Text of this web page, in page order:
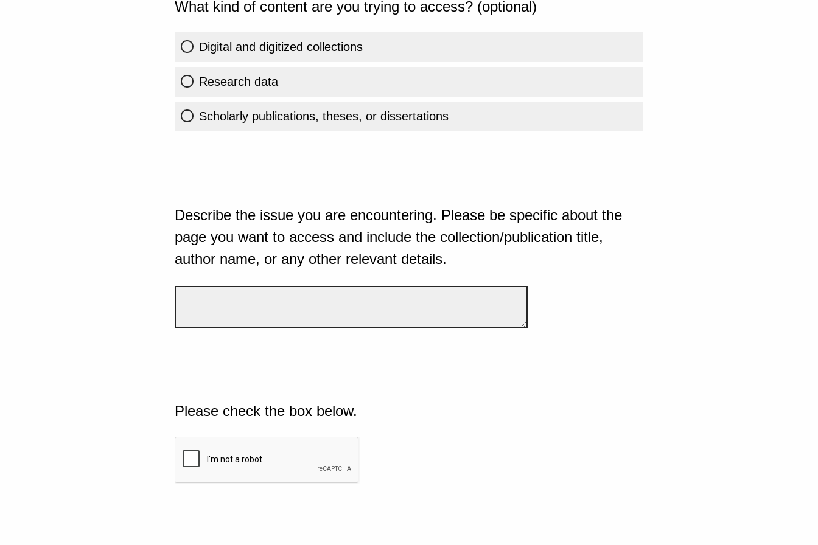
What kind of content are you trying to access? (optional)
Digital and digitized collections
Research data
Scholarly publications, theses, or dissertations
Describe the issue you are encountering. Please be specific about the
page you want to access and include the collection/publication title,
author name, or any other relevant details.
Please check the box below.